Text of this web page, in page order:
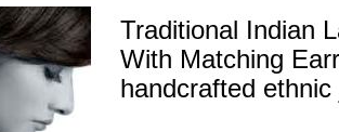
Traditional Indian
With Matching
handcrafted